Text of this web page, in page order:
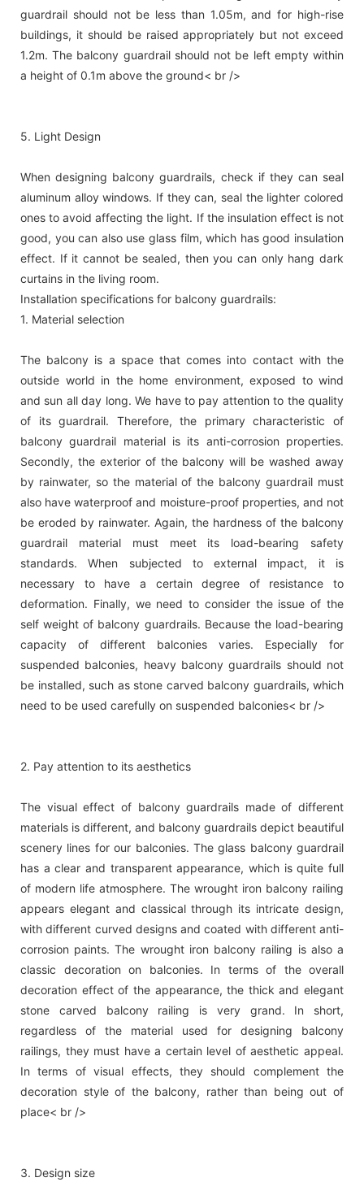
guardrail should not be less than 1.05m, and for high-rise
buildings, it should be raised appropriately but not exceed
1.2m. The balcony guardrail should not be left empty within
a height of 0.1m above the ground< br />
5. Light Design
When designing balcony guardrails, check if they can seal
aluminum alloy windows. If they can, seal the lighter colored
ones to avoid affecting the light. If the insulation effect is not
good, you can also use glass film, which has good insulation
effect. If it cannot be sealed, then you can only hang dark
curtains in the living room.
Installation specifications for balcony guardrails:
1. Material selection
The balcony is a space that comes into contact with the
outside world in the home environment, exposed to wind
and sun all day long. We have to pay attention to the quality
of its guardrail. Therefore, the primary characteristic of
balcony guardrail material is its anti-corrosion properties.
Secondly, the exterior of the balcony will be washed away
by rainwater, so the material of the balcony guardrail must
also have waterproof and moisture-proof properties, and not
be eroded by rainwater. Again, the hardness of the balcony
guardrail material must meet its load-bearing safety
standards. When subjected to external impact, it is
necessary to have a certain degree of resistance to
deformation. Finally, we need to consider the issue of the
self weight of balcony guardrails. Because the load-bearing
capacity of different balconies varies. Especially for
suspended balconies, heavy balcony guardrails should not
be installed, such as stone carved balcony guardrails, which
need to be used carefully on suspended balconies< br />
2. Pay attention to its aesthetics
The visual effect of balcony guardrails made of different
materials is different, and balcony guardrails depict beautiful
scenery lines for our balconies. The glass balcony guardrail
has a clear and transparent appearance, which is quite full
of modern life atmosphere. The wrought iron balcony railing
appears elegant and classical through its intricate design,
with different curved designs and coated with different anti-
corrosion paints. The wrought iron balcony railing is also a
classic decoration on balconies. In terms of the overall
decoration effect of the appearance, the thick and elegant
stone carved balcony railing is very grand. In short,
regardless of the material used for designing balcony
railings, they must have a certain level of aesthetic appeal.
In terms of visual effects, they should complement the
decoration style of the balcony, rather than being out of
place< br />
3. Design size